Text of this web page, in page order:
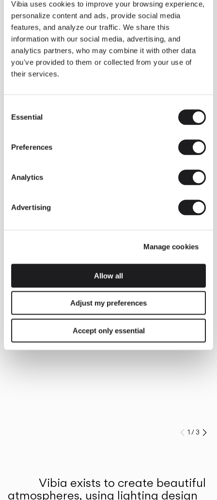
Vibia uses cookies to improve your browsing experience,
personalize content and ads, provide social media
features, and analyze our traffic. We share this
information with our social media, advertising, and
analytics partners, who may combine it with other data
you've provided to them or collected from your use of
their services.
Selection
Essential
Preferences
Analytics
Advertising
Manage cookies
Allow all
Adjust my preferences
Accept only essential
Some light fittings can easily integrate with different architectural
contexts without losing their visual or luminous identity, and the
Duo collection by Ramos & Bassols is one of them.
The new finish in walnut is now added to the internal surface to
broaden its applications and offer a deeper and more elegant
neutral tone.
Read more
INSPIRATION
We take you inside leading architecture and interior design View all
Prev
1 /3
Vibia exists to create beautiful
atmospheres, using lighting design